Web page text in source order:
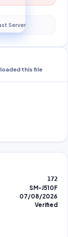
Server
this file
172
SM-J510F
07/08/2026
Verified